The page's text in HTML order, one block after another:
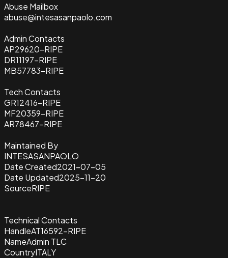
Abuse Mailbox
abuse@intesasanpaolo.com
Admin Contacts
AP29620-RIPE
DR11197-RIPE
MB57783-RIPE
Tech Contacts
GR12416-RIPE
MF20359-RIPE
AR78467-RIPE
Maintained By
INTESASANPAOLO
Date Created2021-07-05
Date Updated2025-11-20
SourceRIPE
Technical Contacts
HandleAT16592-RIPE
NameAdmin TLC
CountryITALY